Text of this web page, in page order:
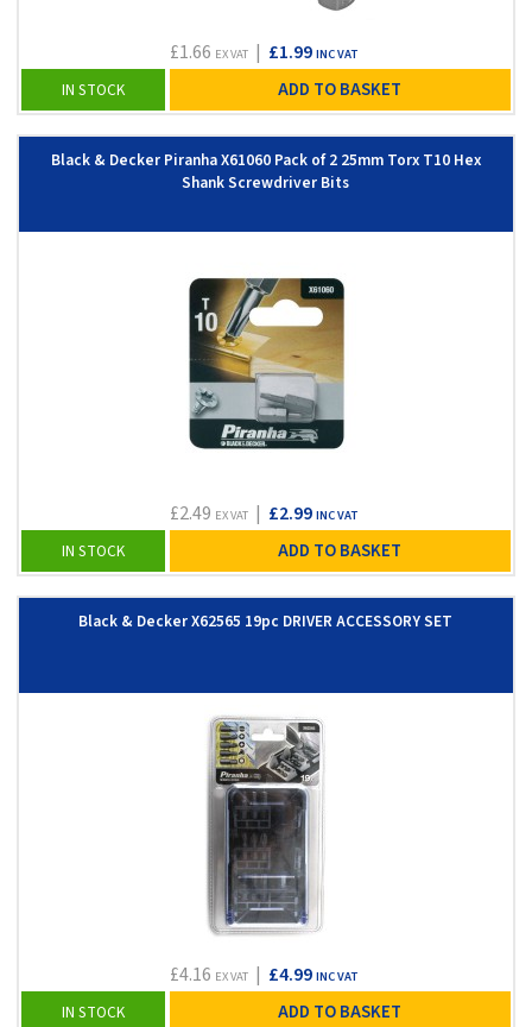
£1.66 EX VAT| £1.99 INC VAT
IN STOCK ADD TO BASKET
Black & Decker Piranha X61060 Pack of 2 25mm Torx T10 Hex
Shank Screwdriver Bits
£2.49 EX VAT| £2.99 INC VAT
IN STOCK ADD TO BASKET
Black & Decker X62565 19pc DRIVER ACCESSORY SET
£4.16 EX VAT| £4.99 INC VAT
IN STOCK ADD TO BASKET